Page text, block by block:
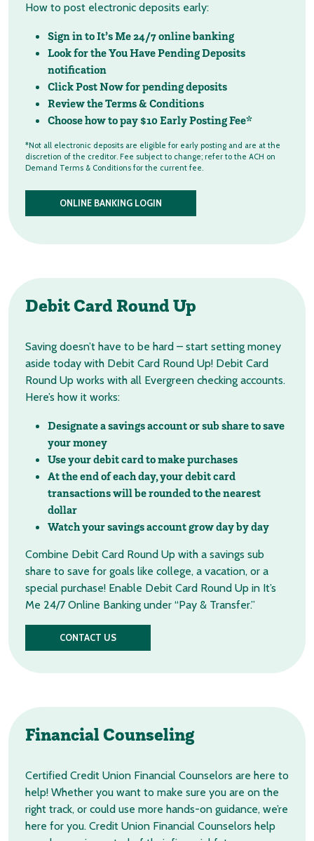
How to post electronic deposits early:
Sign in to It’s Me 24/7 online banking
Look for the You Have Pending Deposits
notification
Click Post Now for pending deposits
Review the Terms & Conditions
Choose how to pay $10 Early Posting Fee*
*Not all electronic deposits are eligible for early posting and are at the
discretion of the creditor. Fee subject to change; refer to the ACH on
Demand Terms & Conditions for the current fee.
ONLINE BANKING LOGIN
Debit Card Round Up
Saving doesn’t have to be hard – start setting money
aside today with Debit Card Round Up! Debit Card
Round Up works with all Evergreen checking accounts.
Here’s how it works:
Designate a savings account or sub share to save
your money
Use your debit card to make purchases
At the end of each day, your debit card
transactions will be rounded to the nearest
dollar
Watch your savings account grow day by day
Combine Debit Card Round Up with a savings sub
share to save for goals like college, a vacation, or a
special purchase! Enable Debit Card Round Up in It’s
Me 24/7 Online Banking under “Pay & Transfer.”
CONTACT US
FinancialCounseling
Certified Credit Union Financial Counselors are here to
help! Whether you want to make sure you are on the
right track, or could use more hands-on guidance, we’re
here for you. Credit Union Financial Counselors help